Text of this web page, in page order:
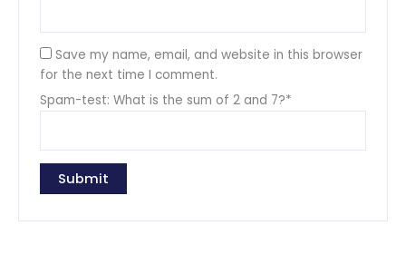
Save my name, email, and website in this browser
for the next time I comment.
Spam-test: What is the sum of 2 and 7?*